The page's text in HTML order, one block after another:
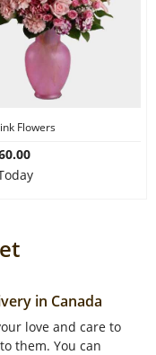
Flowers
in Canada
love and care to
them. You can